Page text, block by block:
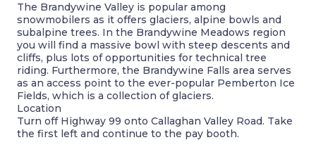
The Brandywine Valley is popular among
snowmobilers as it offers glaciers, alpine bowls and
subalpine trees. In the Brandywine Meadows region
you will find a massive bowl with steep descents and
cliffs, plus lots of opportunities for technical tree
riding. Furthermore, the Brandywine Falls area serves
as an access point to the ever-popular Pemberton Ice
Fields, which is a collection of glaciers.
Location
Turn off Highway 99 onto Callaghan Valley Road. Take
the first left and continue to the pay booth.